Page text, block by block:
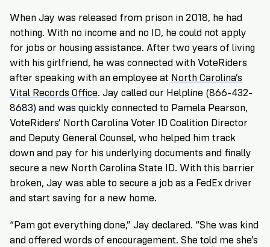
When Jay was released from prison in 2018, he had
nothing. With no income and no ID, he could not apply
for jobs or housing assistance. After two years of living
with his girlfriend, he was connected with VoteRiders
after speaking with an employee at North Carolina’s
Vital Records Office. Jay called our Helpline (866-432-
8683) and was quickly connected to Pamela Pearson,
VoteRiders’ North Carolina Voter ID Coalition Director
and Deputy General Counsel, who helped him track
down and pay for his underlying documents and finally
secure a new North Carolina State ID. With this barrier
broken, Jay was able to secure a job as a FedEx driver
and start saving for a new home.
“Pam got everything done,” Jay declared. “She was kind
and offered words of encouragement. She told me she’s